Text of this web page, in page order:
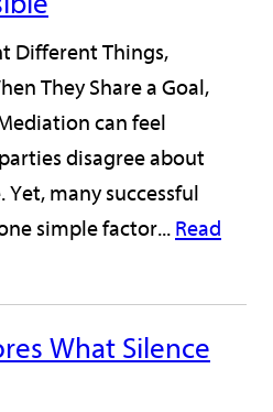
Different Things,
They Share a Goal,
can feel
disagree about
Yet, many successful
simple factor... Read
What Silence